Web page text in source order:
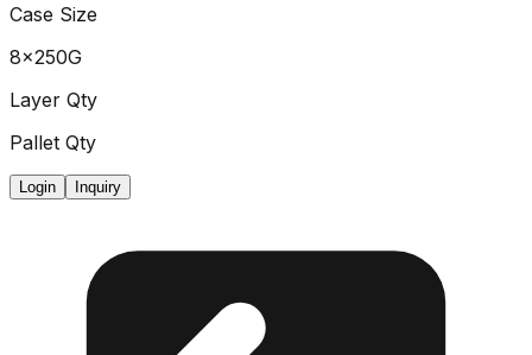
Case Size
8x250G
Layer Qty
Pallet Qty
Login Inquiry